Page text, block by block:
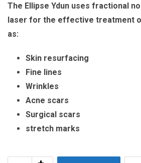
The Ellipse Ydun uses fractional
laser for the effective treatment
as:
Skin resurfacing
Fine lines
Wrinkles
Acne scars
Surgical scars
stretch marks